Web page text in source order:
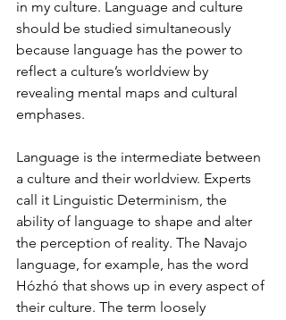
in my culture. Language and culture
should be studied simultaneously
because language has the power to
reflect a culture’s worldview by
revealing mental maps and cultural
emphases.
Language is the intermediate between
a culture and their worldview. Experts
call it Linguistic Determinism, the
ability of language to shape and alter
the perception of reality. The Navajo
language, for example, has the word
Hózhó that shows up in every aspect of
their culture. The term loosely